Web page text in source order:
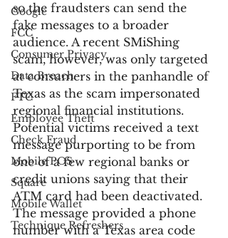
Google
FCC
Consumer Privacy
Data Breach
FTC
Employee Theft
Check Fraud
Mobile POS
Square
Mobile Wallet
Technique Refreshers
so the fraudsters can send the
fake messages to a broader
audience. A recent SMiShing
scam, however, was only targeted
at consumers in the panhandle of
Texas as the scam impersonated
regional financial institutions.
Potential victims received a text
message purporting to be from
one of a few regional banks or
credit unions saying that their
ATM card had been deactivated.
The message provided a phone
number with a Texas area code